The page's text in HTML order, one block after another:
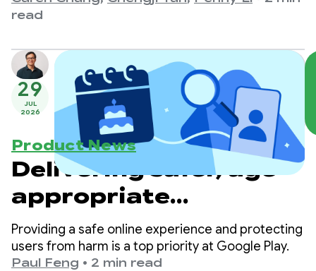
developers to integrate with Gemini Nano
use cases like summarization and image
description.
read
29
JUL
2026
Product News
Delivering safer, age-
appropriate
experiences on Google
Play
Providing a safe online experience and protecting
users from harm is a top priority at Google Play.
Paul Feng • 2 min read